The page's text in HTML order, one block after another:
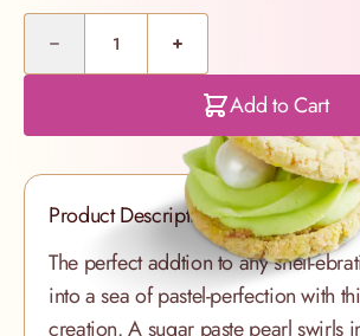
Add to Cart
Product Description
The perfect addtion to any shell-
into a sea of pastel-perfection with
creation. A sugar paste pearl swirls